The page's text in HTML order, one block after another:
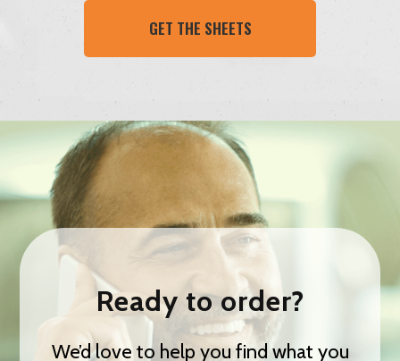
GET THE SHEETS
Ready to order?
We’d love to help you find what you